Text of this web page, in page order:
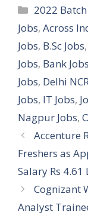
Categories
2022 Batch
Jobs, Across
Jobs, B.Sc Jobs,
Jobs, Bank Jobs
Jobs, Delhi
Jobs, IT Jobs,
Nagpur Jobs,
Accenture
Freshers as
Salary Rs 4.61
Cognizant
Analyst